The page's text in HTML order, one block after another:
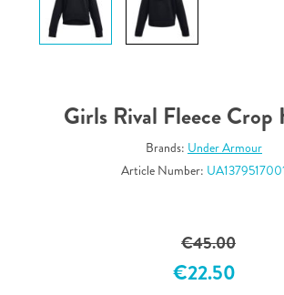
Girls Rival Fleece Crop
Brands: Under Armour
Article Number:
€45.00
€22.50